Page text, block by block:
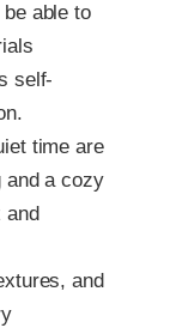
able to
self-
time are
and a cozy
and
and